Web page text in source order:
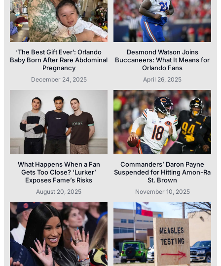
‘The Best Gift Ever’: Orlando
Baby Born After Rare Abdominal
Pregnancy
December 24, 2025
Desmond Watson Joins
Buccaneers: What It Means for
Orlando Fans
April 26, 2025
What Happens When a Fan
Gets Too Close? ‘Lurker’
Exposes Fame’s Risks
August 20, 2025
Commanders’ Daron Payne
Suspended for Hitting Amon-Ra
St. Brown
November 10, 2025